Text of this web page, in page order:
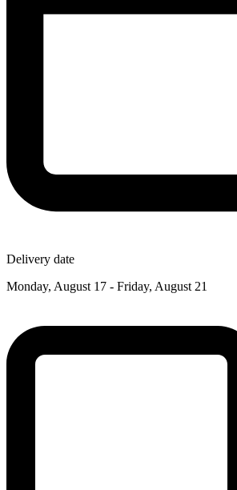
Delivery date
Monday, August 17 - Friday, August 21